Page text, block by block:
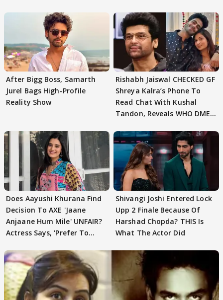
After Bigg Boss, Samarth
Jurel Bags High-Profile
Reality Show
Rishabh Jaiswal CHECKED GF
Shreya Kalra’s Phone To
Read Chat With Kushal
Tandon, Reveals WHO DMED
Does Aayushi Khurana Find
Decision To AXE 'Jaane
Anjaane Hum Mile' UNFAIR?
Actress Says, 'Prefer To
Shivangi Joshi Entered Lock
Upp 2 Finale Because Of
Harshad Chopda? THIS Is
What The Actor Did